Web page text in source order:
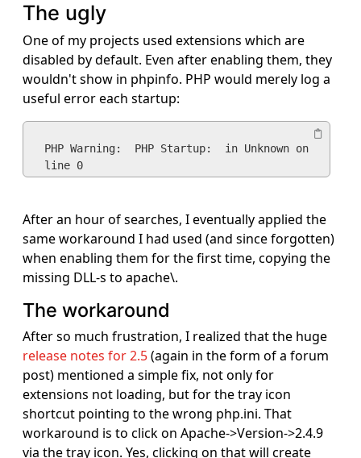
The ugly
One of my projects used extensions which are
disabled by default. Even after enabling them, they
wouldn't show in phpinfo. PHP would merely log a
useful error each startup:
PHP Warning:  PHP Startup:  in Unknown on
line 0
After an hour of searches, I eventually applied the
same workaround I had used (and since forgotten)
when enabling them for the first time, copying the
missing DLL-s to apache\.
The workaround
After so much frustration, I realized that the huge
release notes for 2.5(again in the form of a forum
post) mentioned a simple fix, not only for
extensions not loading, but for the tray icon
shortcut pointing to the wrong php.ini. That
workaround is to click on Apache->Version->2.4.9
via the tray icon. Yes, clicking on that will create